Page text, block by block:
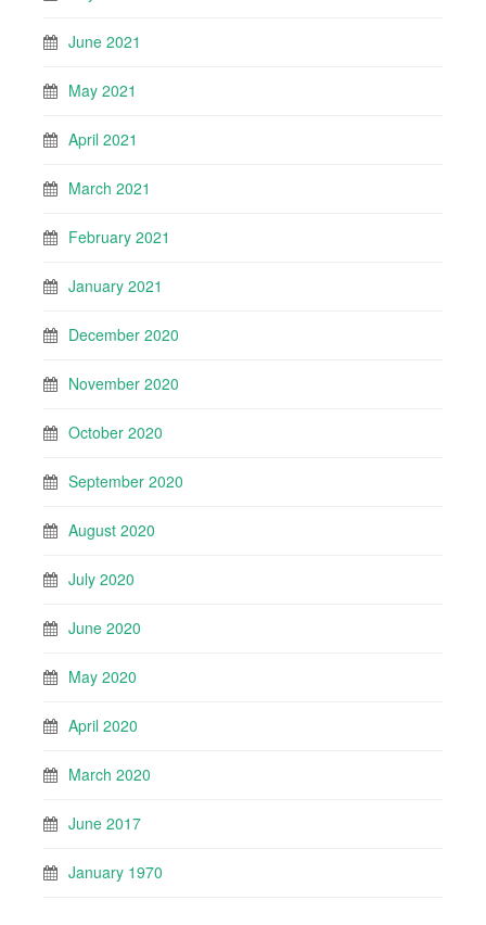
June 2021
May 2021
April 2021
March 2021
February 2021
January 2021
December 2020
November 2020
October 2020
September 2020
August 2020
July 2020
June 2020
May 2020
April 2020
March 2020
June 2017
January 1970